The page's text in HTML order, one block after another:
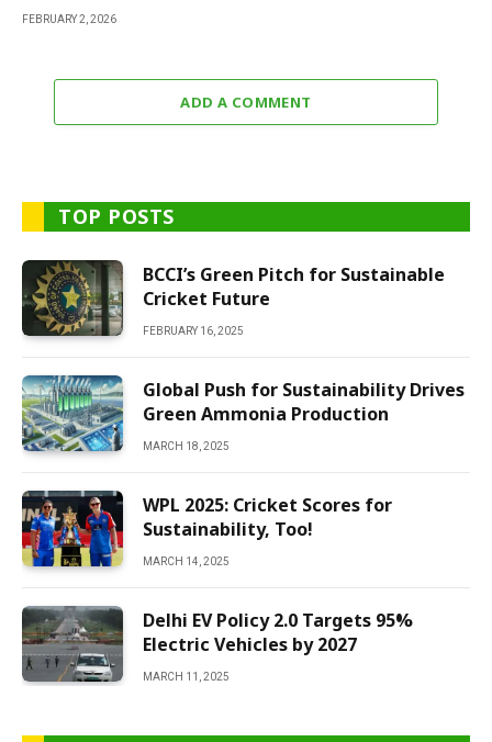
FEBRUARY 2, 2026
ADD A COMMENT
TOP POSTS
BCCI’s Green Pitch for Sustainable
Cricket Future
FEBRUARY 16, 2025
Global Push for Sustainability Drives
Green Ammonia Production
MARCH 18, 2025
WPL 2025: Cricket Scores for
Sustainability, Too!
MARCH 14, 2025
Delhi EV Policy 2.0 Targets 95%
Electric Vehicles by 2027
MARCH 11, 2025